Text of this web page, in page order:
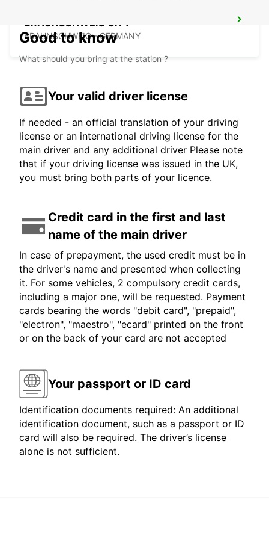
BRAUNSCHWEIG CITY
BRAUNSCHWEIG - GERMANY
Good to know
What should you bring at the station ?
Your valid driver license
If needed - an official translation of your driving
license or an international driving license for the
main driver and any additional driver Please note
that if your driving license was issued in the UK,
you must bring both parts of your licence.
Credit card in the first and last
name of the main driver
In case of prepayment, the used credit must be in
the driver's name and presented when collecting
it. For some vehicles, 2 compulsory credit cards,
including a major one, will be requested. Payment
cards bearing the words "debit card", "prepaid",
"electron", "maestro", "ecard" printed on the front
or on the back of your card are not accepted
Your passport or ID card
Identification documents required: An additional
identification document, such as a passport or ID
card will also be required. The driver’s license
alone is not sufficient.